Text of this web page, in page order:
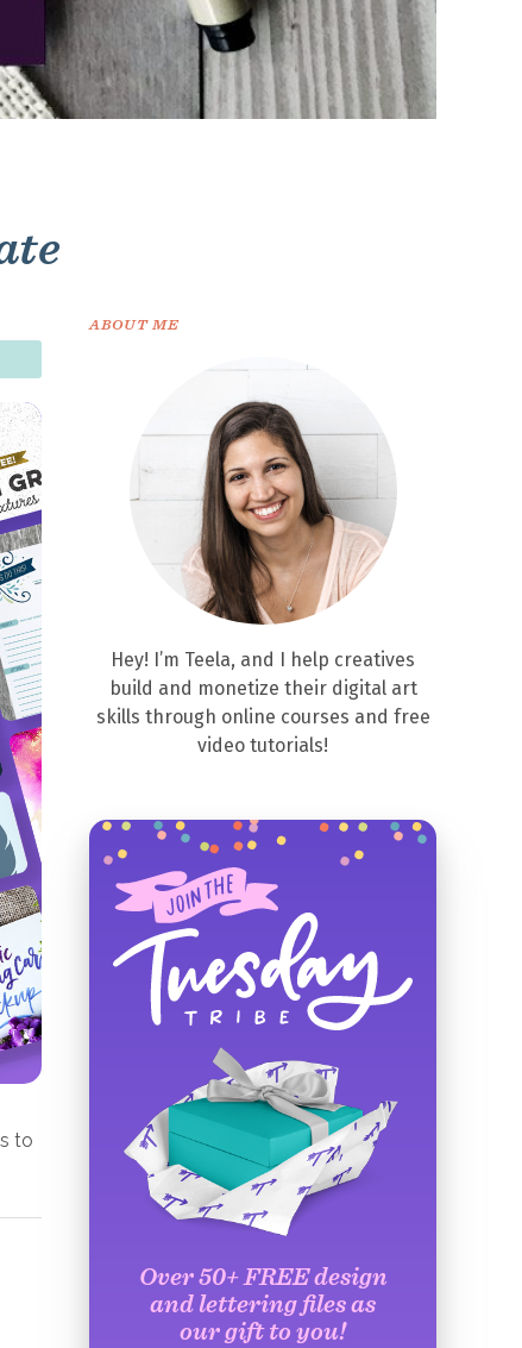
to
ABOUT ME
Hey! I’m Teela, and I help creatives
build and monetize their digital art
skills through online courses and free
video tutorials!
Over 50+ FREE design
and lettering files as
our gift to you!